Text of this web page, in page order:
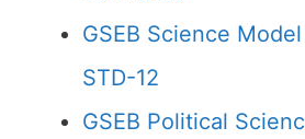
GSEB Science
STD-12
GSEB Political